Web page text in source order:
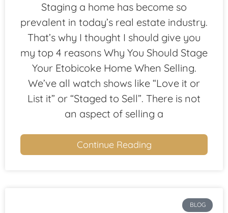
Staging a home has become so
prevalent in today’s real estate industry.
That’s why I thought I should give you
my top 4 reasons Why You Should Stage
Your Etobicoke Home When Selling.
We’ve all watch shows like “Love it or
List it” or “Staged to Sell”. There is not
an aspect of selling a
Continue Reading
BLOG